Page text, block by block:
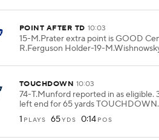
POINT AFTER TD 10:03
15-M.Prater extra point is GOOD
R.Ferguson Holder-19-
TOUCHDOWN 10:03
74-T.Munford reported in as eligible.
left end for 65 yards TOUCHDOWN.
1 PLAYS 65YDS 0:14 POS